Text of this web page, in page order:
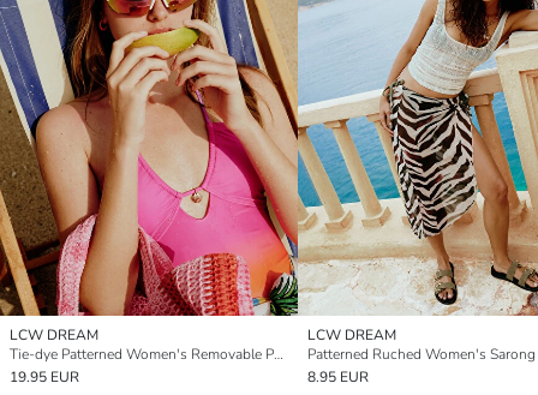
LCW DREAM
Tie-dye Patterned Women's Removable Padded Swimsuit
19.95 EUR
LCW DREAM
Patterned Ruched Women's Sarong
8.95 EUR